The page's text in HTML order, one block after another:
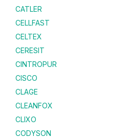
CATLER
CELLFAST
CELTEX
CERESIT
CINTROPUR
CISCO
CLAGE
CLEANFOX
CLIXO
CODYSON